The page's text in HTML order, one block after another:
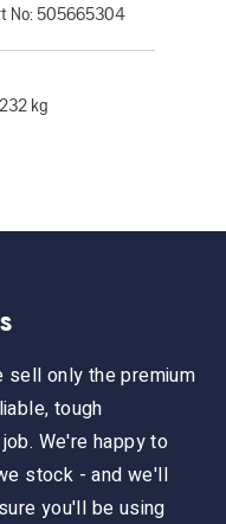
No: 505665304
kg
sell only the premium
tough
We're happy to
stock - and we'll
you'll be using